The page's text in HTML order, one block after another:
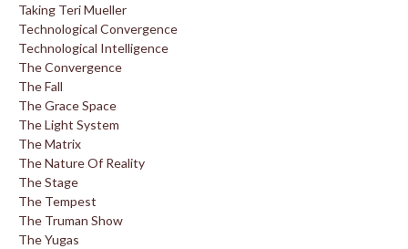
Taking Teri Mueller
Technological Convergence
Technological Intelligence
The Convergence
The Fall
The Grace Space
The Light System
The Matrix
The Nature Of Reality
The Stage
The Tempest
The Truman Show
The Yugas